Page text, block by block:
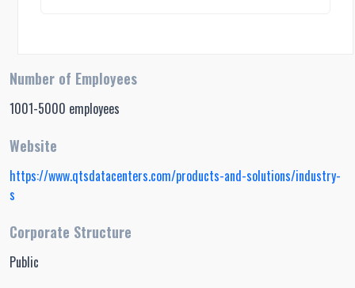
Number of Employees
1001-5000 employees
Website
https://www.qtsdatacenters.com/products-and-solutions/industry-
s
Corporate Structure
Public